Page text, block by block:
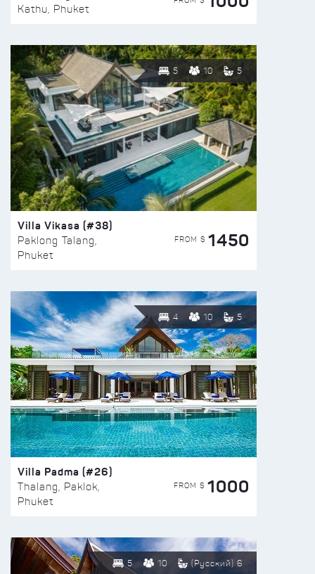
Kathu, Phuket
5 10 5
Villa Vikasa (#38)
Paklong Talang,
Phuket
FROM $ 1450
4 10 5
Villa Padma (#26)
Thalang, Paklok,
Phuket
FROM $ 1000
5 10 (Русский) 6